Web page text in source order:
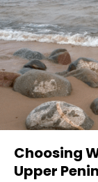
Choosing
Upper